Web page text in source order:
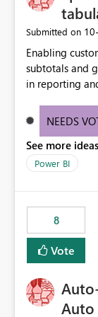
Submitted on
Enabling
subtotals and
in reporting
these totals
need for more
NEEDS
See more
Power BI
8
Vote
Auto